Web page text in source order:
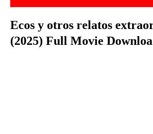
Ecos y otros relatos
(2025) Full Movie